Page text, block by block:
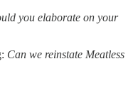
you elaborate on your
Can we reinstate Meatless